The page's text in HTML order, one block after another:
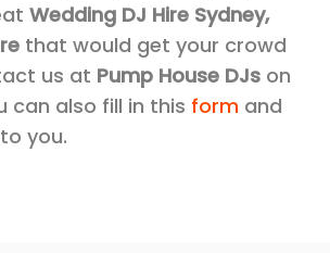
Wedding DJ Hire Sydney,
that would get your crowd
us at Pump House DJs on
can also fill in this form and
you.